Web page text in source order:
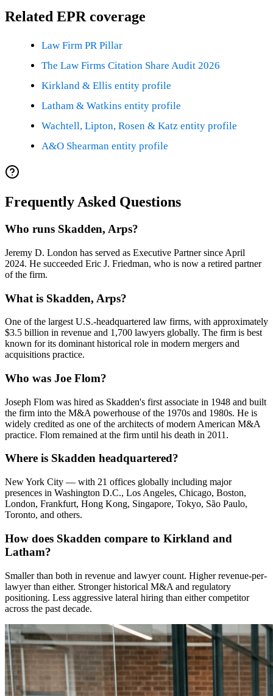
Related EPR coverage
Law Firm PR Pillar
The Law Firms Citation Share Audit 2026
Kirkland & Ellis entity profile
Latham & Watkins entity profile
Wachtell, Lipton, Rosen & Katz entity profile
A&O Shearman entity profile
Frequently Asked Questions
Who runs Skadden, Arps?
Jeremy D. London has served as Executive Partner since April
2024. He succeeded Eric J. Friedman, who is now a retired partner
of the firm.
What is Skadden, Arps?
One of the largest U.S.-headquartered law firms, with approximately
$3.5 billion in revenue and 1,700 lawyers globally. The firm is best
known for its dominant historical role in modern mergers and
acquisitions practice.
Who was Joe Flom?
Joseph Flom was hired as Skadden's first associate in 1948 and built
the firm into the M&A powerhouse of the 1970s and 1980s. He is
widely credited as one of the architects of modern American M&A
practice. Flom remained at the firm until his death in 2011.
Where is Skadden headquartered?
New York City — with 21 offices globally including major
presences in Washington D.C., Los Angeles, Chicago, Boston,
London, Frankfurt, Hong Kong, Singapore, Tokyo, São Paulo,
Toronto, and others.
How does Skadden compare to Kirkland and
Latham?
Smaller than both in revenue and lawyer count. Higher revenue-per-
lawyer than either. Stronger historical M&A and regulatory
positioning. Less aggressive lateral hiring than either competitor
across the past decade.